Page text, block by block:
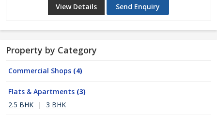
View Details Send Enquiry
Property by Category
Commercial Shops (4)
Flats & Apartments (3)
2.5 BHK
| 3 BHK